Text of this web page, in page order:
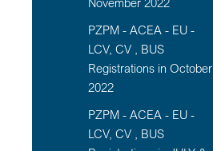
PZPM - ACEA - EU -
LCV, CV , BUS
Registrations in October
2022
PZPM - ACEA - EU -
LCV, CV , BUS